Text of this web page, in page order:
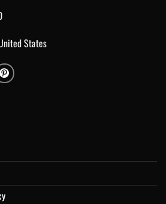
States